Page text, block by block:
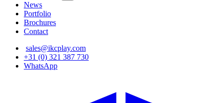
News
Portfolio
Brochures
Contact
sales@ikcplay.com
+31 (0) 321 387 730
WhatsApp